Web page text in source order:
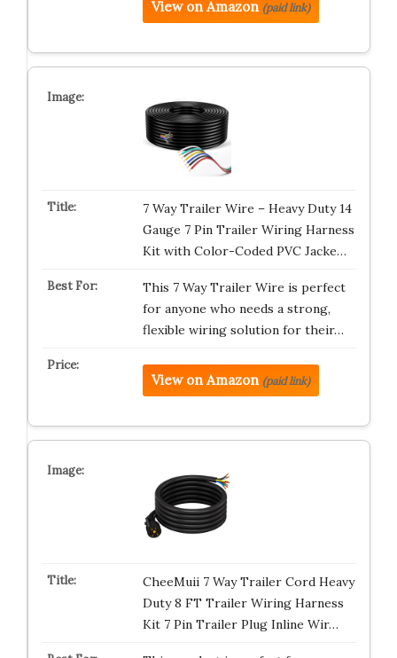
View on Amazon (paid link)
7 Way Trailer Wire – Heavy Duty 14
Gauge 7 Pin Trailer Wiring Harness
Kit with Color-Coded PVC Jacke…
This 7 Way Trailer Wire is perfect
for anyone who needs a strong,
flexible wiring solution for their…
View on Amazon (paid link)
CheeMuii 7 Way Trailer Cord Heavy
Duty 8 FT Trailer Wiring Harness
Kit 7 Pin Trailer Plug Inline Wir…